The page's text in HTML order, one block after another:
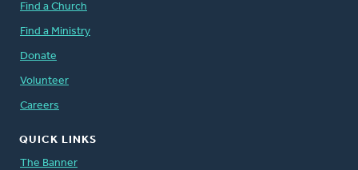
Find a Church
Find a Ministry
Donate
Volunteer
Careers
QUICK LINKS
The Banner